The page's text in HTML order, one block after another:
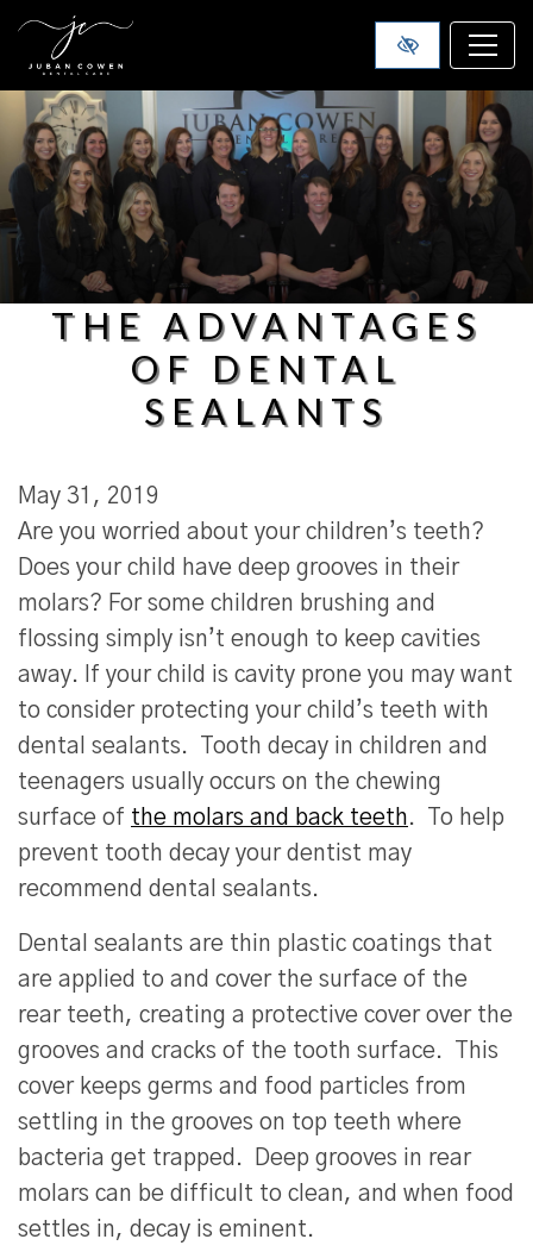
SKIP TO MAIN CONTENT
THE ADVANTAGES
OF DENTAL
SEALANTS
May 31, 2019
Are you worried about your children’s teeth?
Does your child have deep grooves in their
molars? For some children brushing and
flossing simply isn’t enough to keep cavities
away. If your child is cavity prone you may want
to consider protecting your child’s teeth with
dental sealants. Tooth decay in children and
teenagers usually occurs on the chewing
surface of the molars and back teeth. To help
prevent tooth decay your dentist may
recommend dental sealants.
Dental sealants are thin plastic coatings that
are applied to and cover the surface of the
rear teeth, creating a protective cover over the
grooves and cracks of the tooth surface. This
cover keeps germs and food particles from
settling in the grooves on top teeth where
bacteria get trapped. Deep grooves in rear
molars can be difficult to clean, and when food
settles in, decay is eminent.